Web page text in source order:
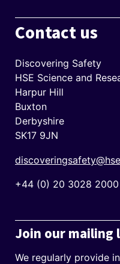
Contact us
Discovering Safety
HSE Science and
Harpur Hill
Buxton
Derbyshire
SK17 9JN
+44 (0) 20 3028 2000
Join our mailing
We regularly provide